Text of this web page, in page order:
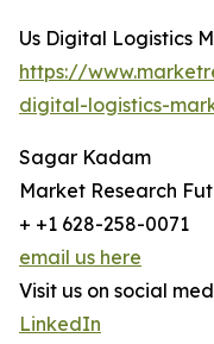
Us Digital Logistics
https://
digital-logistics-
Sagar Kadam
Market Research
+ +1 628-258-0071
email us here
Visit us on social
LinkedIn